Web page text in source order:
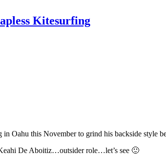
Kitesurfing
in Oahu this November to grind his backside style
De Aboitiz…outsider role…let’s see 🙂